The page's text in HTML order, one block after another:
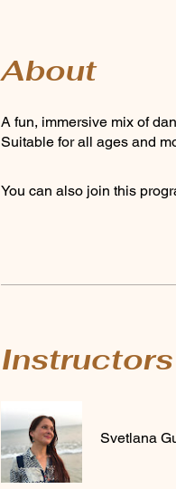
About
A fun, immersive mix of
Suitable for all ages and
You can also join this
Instructors
Svetlana